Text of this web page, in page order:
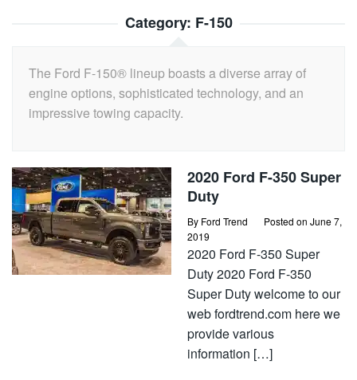
Category: F-150
The Ford F-150® lineup boasts a diverse array of
engine options, sophisticated technology, and an
impressive towing capacity.
2020 Ford F-350 Super
Duty
By Ford Trend Posted on June 7,
2019
2020 Ford F-350 Super
Duty 2020 Ford F-350
Super Duty welcome to our
web fordtrend.com here we
provide various
information […]